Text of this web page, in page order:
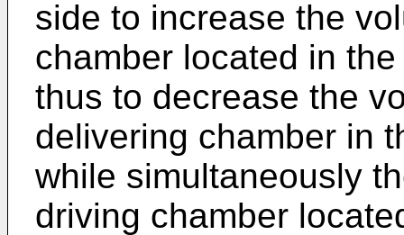
side to increase the
chamber located in
thus to decrease the
delivering chamber in
while simultaneously
driving chamber